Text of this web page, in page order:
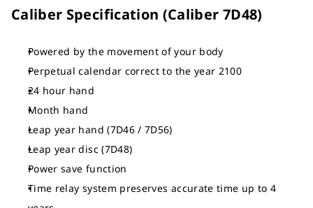
Caliber Specification (Caliber 7D48)
Powered by the movement of your body
Perpetual calendar correct to the year 2100
24 hour hand
Month hand
Leap year hand (7D46 / 7D56)
Leap year disc (7D48)
Power save function
Time relay system preserves accurate time up to 4